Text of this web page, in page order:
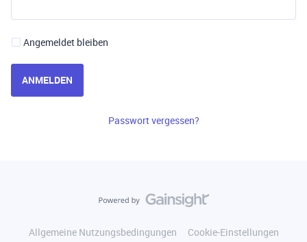
Angemeldet bleiben
ANMELDEN
Passwort vergessen?
Allgemeine Nutzungsbedingungen
Cookie-Einstellungen